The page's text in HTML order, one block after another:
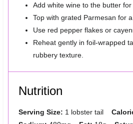
Add white wine to the butter for
Top with grated Parmesan for
Use red pepper flakes or
Reheat gently in foil-wrapped
rubbery texture.
Nutrition
Serving Size: 1 lobster tail